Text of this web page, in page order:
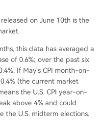
on June 10th is the
this data has averaged a
of 0.6%; over the past six
If May's CPI month-on-
(the current market
the U.S. CPI year-on-
above 4% and could
the U.S. midterm elections.